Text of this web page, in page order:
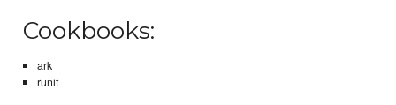
Cookbooks:
ark
runit